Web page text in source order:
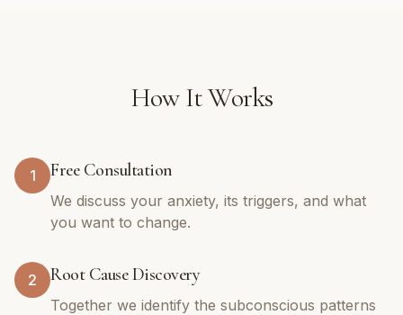
How It Works
1 Free Consultation
We discuss your anxiety, its triggers, and what
you want to change.
2 Root Cause Discovery
Together we identify the subconscious patterns